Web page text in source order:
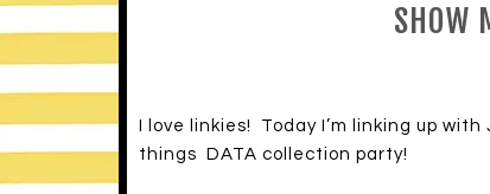
SHOW
I love linkies! Today I’m linking up
things DATA collection party!